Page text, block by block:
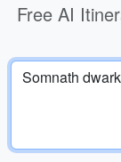
Free AI